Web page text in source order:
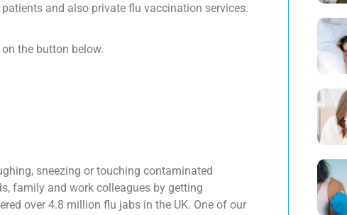
and also private flu vaccination services.
the button below.
sneezing or touching contaminated
family and work colleagues by getting
over 4.8 million flu jabs in the UK. One of our